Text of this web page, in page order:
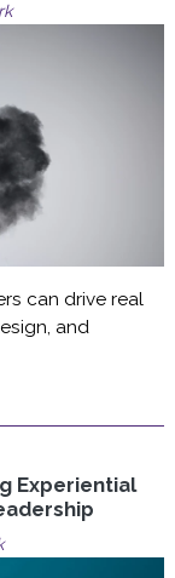
can drive real
and
Experiential